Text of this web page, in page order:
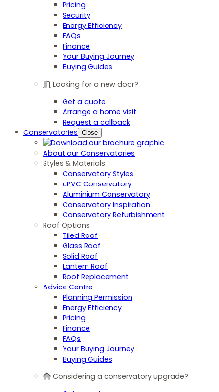
Pricing
Security
Energy Efficiency
FAQs
Finance
Your Buying Journey
Buying Guides
Looking for a new door?
Get a quote
Arrange a home visit
Request a callback
Conservatories Close
About our Conservatories
Styles & Materials
Conservatory Styles
uPVC Conservatory
Aluminium Conservatory
Conservatory Inspiration
Conservatory Refurbishment
Roof Options
Tiled Roof
Glass Roof
Solid Roof
Lantern Roof
Roof Replacement
Advice Centre
Planning Permission
Energy Efficiency
Pricing
Finance
FAQs
Your Buying Journey
Buying Guides
Considering a conservatory upgrade?